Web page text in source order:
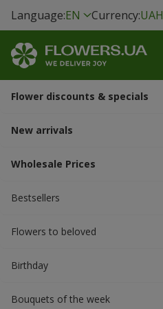
Language:EN Currency:UAH
Flower discounts & specials
New arrivals
Wholesale Prices
Bestsellers
Flowers to beloved
Вirthday
Bouquets of the week